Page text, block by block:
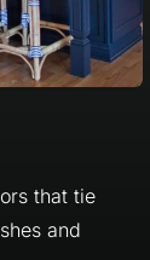
that tie
and